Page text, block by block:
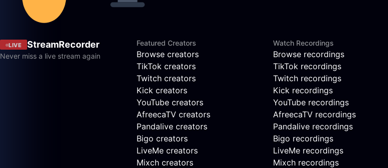
LIVE StreamRecorder
Never miss a live stream again
Featured Creators
Browse creators
TikTok creators
Twitch creators
Kick creators
YouTube creators
AfreecaTV creators
Pandalive creators
Bigo creators
LiveMe creators
Mixch creators
Watch Recordings
Browse recordings
TikTok recordings
Twitch recordings
Kick recordings
YouTube recordings
AfreecaTV recordings
Pandalive recordings
Bigo recordings
LiveMe recordings
Mixch recordings